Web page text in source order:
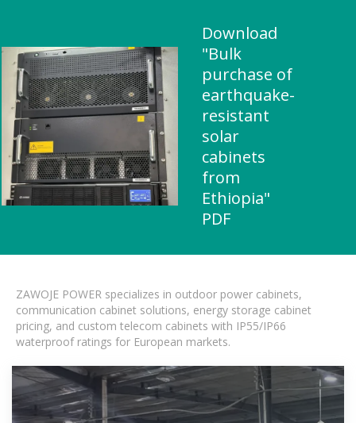
Download
"Bulk
purchase of
earthquake-
resistant
solar
cabinets
from
Ethiopia"
PDF
ZAWOJE POWER specializes in outdoor power cabinets,
communication cabinet solutions, energy storage cabinet
pricing, and custom telecom cabinets with IP55/IP66
waterproof ratings for European markets.